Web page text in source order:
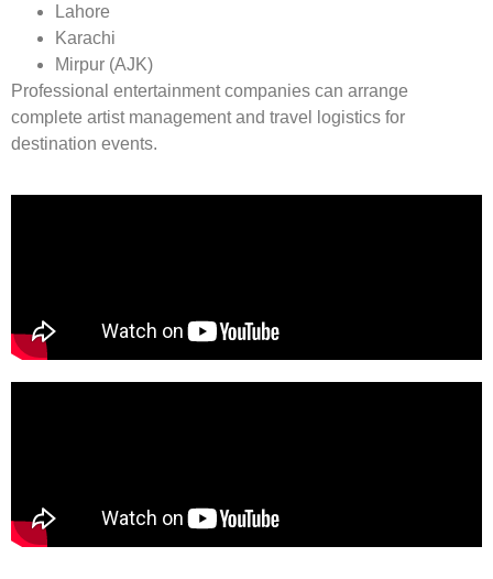
Lahore
Karachi
Mirpur (AJK)
Professional entertainment companies can arrange
complete artist management and travel logistics for
destination events.